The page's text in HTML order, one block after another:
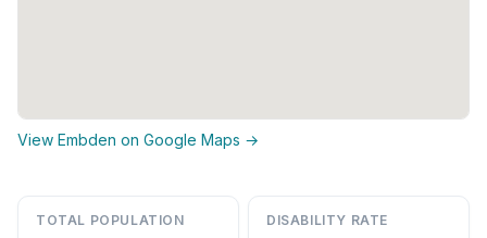
View Embden on Google Maps →
TOTAL POPULATION DISABILITY RATE